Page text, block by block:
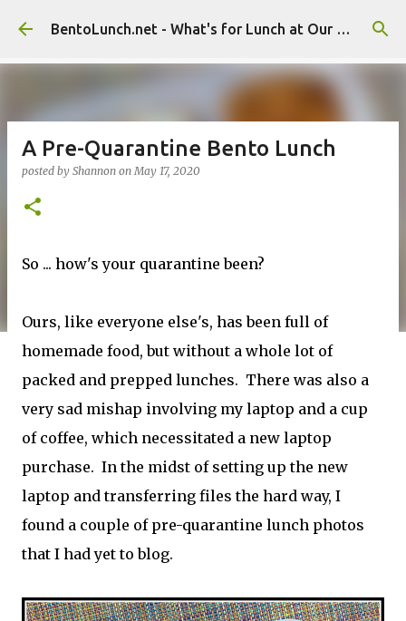
Skip to main content BentoLunch.net - What's for Lunch at Our House
A Pre-Quarantine Bento Lunch
posted by Shannon onMay 17, 2020
So ... how's your quarantine been?
Ours, like everyone else's, has been full of
homemade food, but without a whole lot of
packed and prepped lunches. There was also a
very sad mishap involving my laptop and a cup
of coffee, which necessitated a new laptop
purchase. In the midst of setting up the new
laptop and transferring files the hard way, I
found a couple of pre-quarantine lunch photos
that I had yet to blog.